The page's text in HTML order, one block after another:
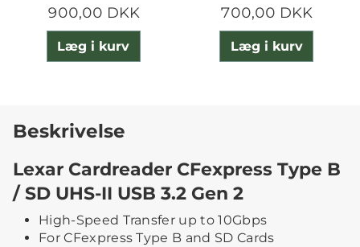
900,00 DKK
Læg i kurv
700,00 DKK
Læg i kurv
Beskrivelse
Lexar Cardreader CFexpress Type B
/ SD UHS-II USB 3.2 Gen 2
High-Speed Transfer up to 10Gbps
For CFexpress Type B and SD Cards